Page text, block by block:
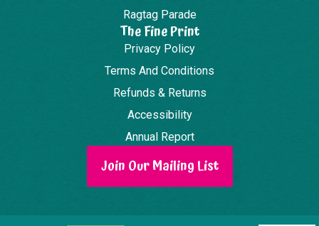
Ragtag Parade
The Fine Print
Privacy Policy
Terms And Conditions
Refunds & Returns
Accessibility
Annual Report
Join Our Mailing List